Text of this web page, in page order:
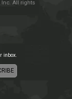
Inc. All rights
inbox.